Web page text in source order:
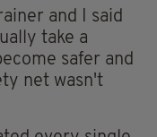
and I said
take a
safer and
net wasn't